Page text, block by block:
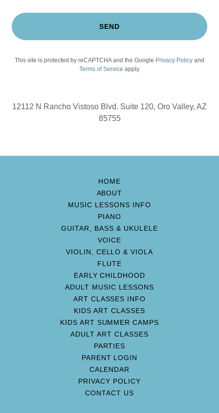
SEND
This site is protected by reCAPTCHA and the Google Privacy Policy and
Terms of Service apply.
12112 N Rancho Vistoso Blvd. Suite 120, Oro Valley, AZ
85755
HOME
ABOUT
MUSIC LESSONS INFO
PIANO
GUITAR, BASS & UKULELE
VOICE
VIOLIN, CELLO & VIOLA
FLUTE
EARLY CHILDHOOD
ADULT MUSIC LESSONS
ART CLASSES INFO
KIDS ART CLASSES
KIDS ART SUMMER CAMPS
ADULT ART CLASSES
PARTIES
PARENT LOGIN
CALENDAR
PRIVACY POLICY
CONTACT US